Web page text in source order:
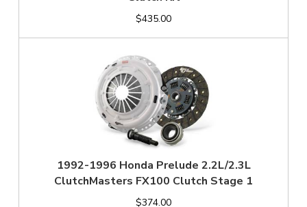
$435.00
1992-1996 Honda Prelude 2.2L/2.3L
ClutchMasters FX100 Clutch Stage 1
$374.00